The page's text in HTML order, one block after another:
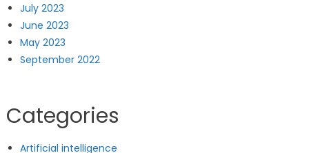
July 2023
June 2023
May 2023
September 2022
Categories
Artificial intelligence